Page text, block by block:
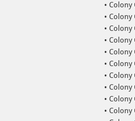
•
•
•
•
•
•
•
•
•
•